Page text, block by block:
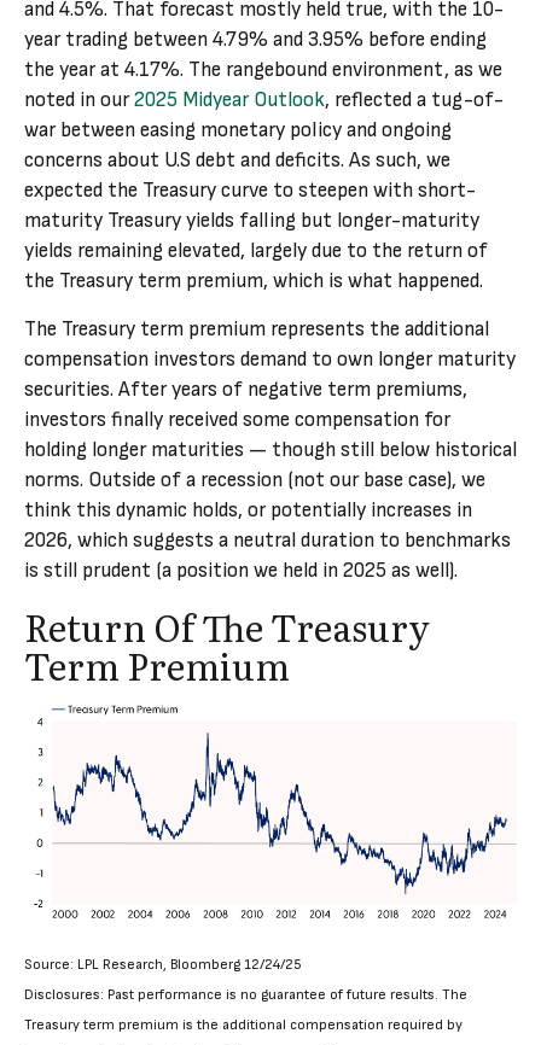
and 4.5%. That forecast mostly held true, with the 10-
year trading between 4.79% and 3.95% before ending
the year at 4.17%. The rangebound environment, as we
noted in our2025 Midyear Outlook, reflected a tug-of-
war between easing monetary policy and ongoing
concerns about U.S debt and deficits. As such, we
expected the Treasury curve to steepen with short-
maturity Treasury yields falling but longer-maturity
yields remaining elevated, largely due to the return of
the Treasury term premium, which is what happened.
The Treasury term premium represents the additional
compensation investors demand to own longer maturity
securities. After years of negative term premiums,
investors finally received some compensation for
holding longer maturities — though still below historical
norms. Outside of a recession (not our base case), we
think this dynamic holds, or potentially increases in
2026, which suggests a neutral duration to benchmarks
is still prudent (a position we held in 2025 as well).
Return Of The Treasury
Term Premium
Source: LPL Research, Bloomberg 12/24/25
Disclosures: Past performance is no guarantee of future results. The
Treasury term premium is the additional compensation required by